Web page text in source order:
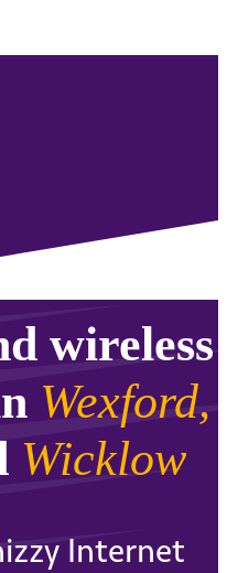
wireless
Wexford,
Wicklow
Internet